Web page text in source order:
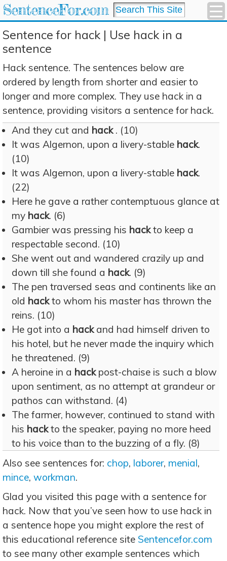
SentenceFor.com
Sentence for hack | Use hack in a
sentence
Hack sentence. The sentences below are
ordered by length from shorter and easier to
longer and more complex. They use hack in a
sentence, providing visitors a sentence for hack.
And they cut and hack. (10)
It was Algernon, upon a livery-stable hack.
(10)
It was Algernon, upon a livery-stable hack.
(22)
Here he gave a rather contemptuous glance at
my hack. (6)
Gambier was pressing his hackto keep a
respectable second. (10)
She went out and wandered crazily up and
down till she found a hack. (9)
The pen traversed seas and continents like an
old hackto whom his master has thrown the
reins. (10)
He got into a hackand had himself driven to
his hotel, but he never made the inquiry which
he threatened. (9)
A heroine in a hackpost-chaise is such a blow
upon sentiment, as no attempt at grandeur or
pathos can withstand. (4)
The farmer, however, continued to stand with
his hackto the speaker, paying no more heed
to his voice than to the buzzing of a fly. (8)
Also see sentences for: chop, laborer, menial,
mince, workman.
Glad you visited this page with a sentence for
hack. Now that you’ve seen how to use hack in
a sentence hope you might explore the rest of
this educational reference site Sentencefor.com
to see many other example sentences which